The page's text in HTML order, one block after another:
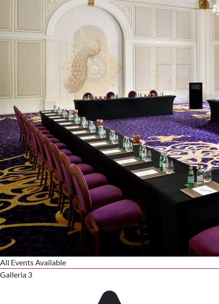
All Events Available
Galleria 3